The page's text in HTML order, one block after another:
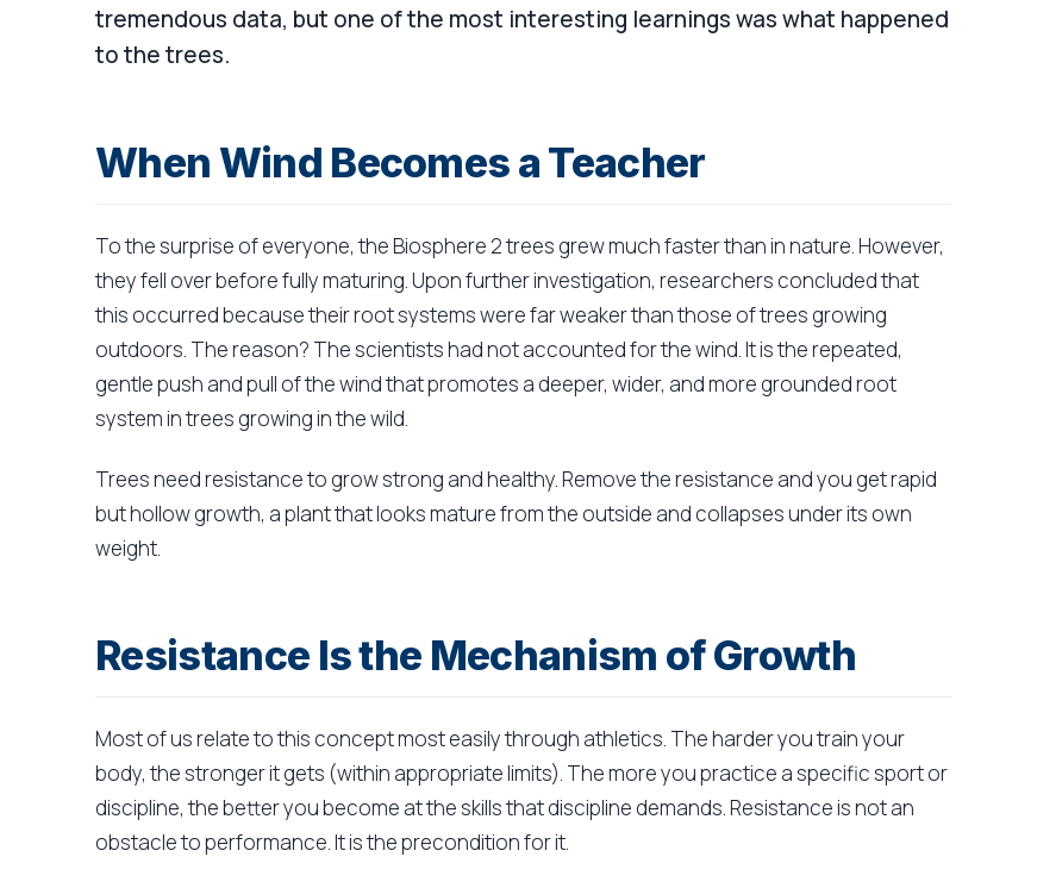
tremendous data, but one of the most interesting learnings was what happened
to the trees.
When Wind Becomes a Teacher
To the surprise of everyone, the Biosphere 2 trees grew much faster than in nature. However,
they fell over before fully maturing. Upon further investigation, researchers concluded that
this occurred because their root systems were far weaker than those of trees growing
outdoors. The reason? The scientists had not accounted for the wind. It is the repeated,
gentle push and pull of the wind that promotes a deeper, wider, and more grounded root
system in trees growing in the wild.
Trees need resistance to grow strong and healthy. Remove the resistance and you get rapid
but hollow growth, a plant that looks mature from the outside and collapses under its own
weight.
Resistance Is the Mechanism of Growth
Most of us relate to this concept most easily through athletics. The harder you train your
body, the stronger it gets (within appropriate limits). The more you practice a specific sport or
discipline, the better you become at the skills that discipline demands. Resistance is not an
obstacle to performance. It is the precondition for it.